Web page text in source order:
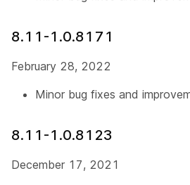
8.11-1.0.8171
February 28, 2022
Minor bug fixes and
8.11-1.0.8123
December 17, 2021